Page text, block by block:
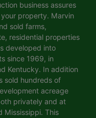
business assures
property. Marvin
sold farms,
residential properties
developed into
since 1969, in
Kentucky. In addition
sold hundreds of
acreage
privately and at
Mississippi. This